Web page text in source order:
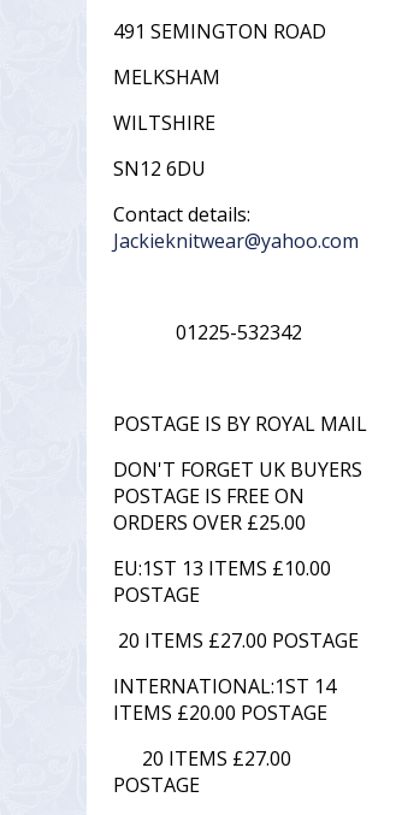
491 SEMINGTON ROAD
MELKSHAM
WILTSHIRE
SN12 6DU
Contact details:
Jackieknitwear@yahoo.com
01225-532342
POSTAGE IS BY ROYAL MAIL
DON'T FORGET UK BUYERS
POSTAGE IS FREE ON
ORDERS OVER £25.00
EU:1ST 13 ITEMS £10.00
POSTAGE
20 ITEMS £27.00 POSTAGE
INTERNATIONAL:1ST 14
ITEMS £20.00 POSTAGE
20 ITEMS £27.00
POSTAGE